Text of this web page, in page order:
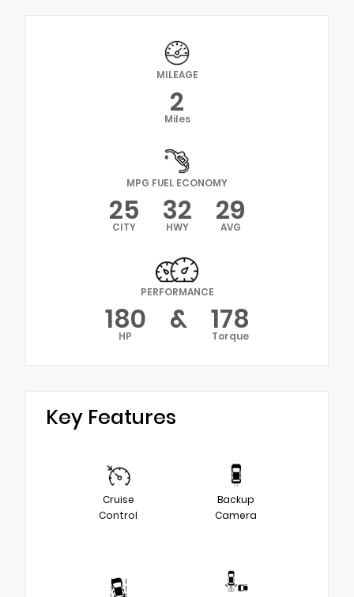
MILEAGE
2
Miles
MPG FUEL ECONOMY
25
CITY 32
HWY 29
AVG
PERFORMANCE
180
HP & 178
Torque
Key Features
Cruise
Control
Backup
Camera